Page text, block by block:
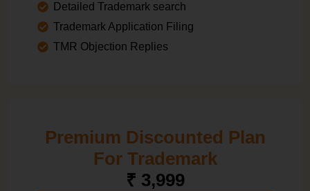
Detailed Trademark search
Trademark Application Filing
TMR Objection Replies
Premium Discounted Plan
For Trademark
₹ 3,999